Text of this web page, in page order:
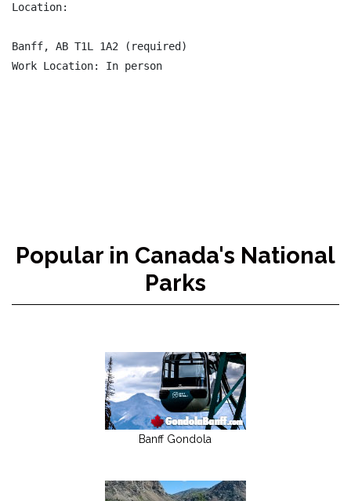
Location:
Banff, AB T1L 1A2 (required)
Work Location: In person
Popular in Canada's National
Parks
Banff Gondola